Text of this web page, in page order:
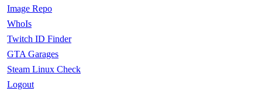
Image Repo
WhoIs
Twitch ID Finder
GTA Garages
Steam Linux Check
Logout